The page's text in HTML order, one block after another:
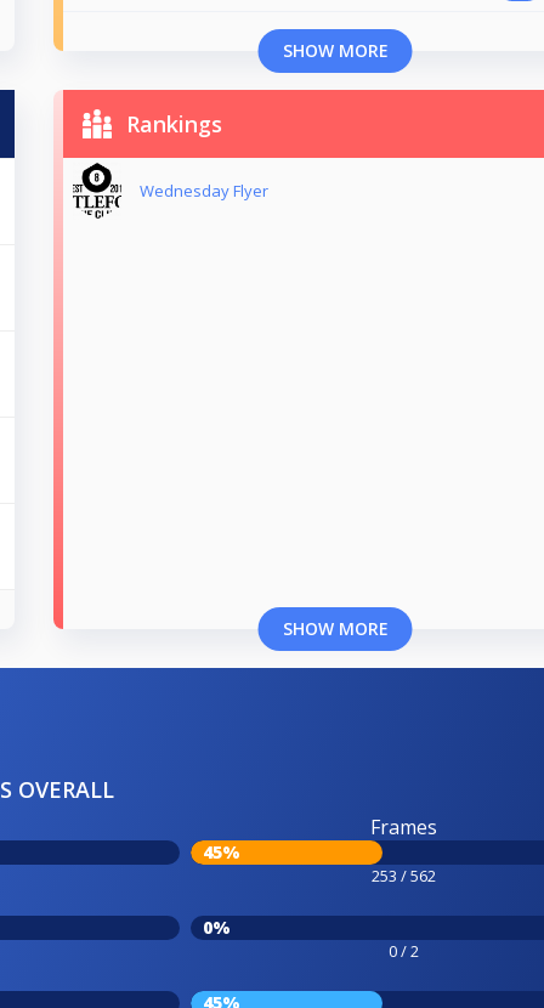
SHOW MORE
Rankings
Wednesday Flyer
SHOW MORE
OVERALL
Frames
45%
253 / 562
0%
0 / 2
45%